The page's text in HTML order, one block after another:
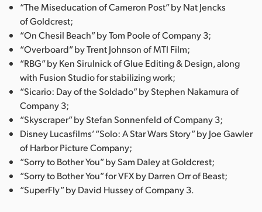
“The Miseducation of Cameron Post” by Nat Jencks
of Goldcrest;
“On Chesil Beach” by Tom Poole of Company 3;
“Overboard” by Trent Johnson of MTI Film;
“RBG” by Ken Sirulnick of Glue Editing & Design, along
with Fusion Studio for stabilizing work;
“Sicario: Day of the Soldado” by Stephen Nakamura of
Company 3;
“Skyscraper” by Stefan Sonnenfeld of Company 3;
Disney Lucasfilms’ “Solo: A Star Wars Story” by Joe Gawler
of Harbor Picture Company;
“Sorry to Bother You” by Sam Daley at Goldcrest;
“Sorry to Bother You” for VFX by Darren Orr of Beast;
“SuperFly” by David Hussey of Company 3.